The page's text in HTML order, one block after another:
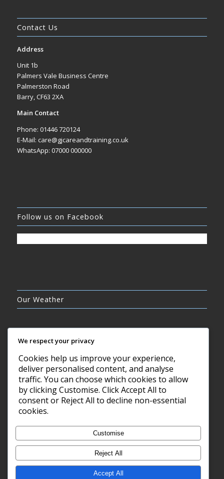
Contact Us
Address
Unit 1b
Palmers Vale Business Centre
Palmerston Road
Barry, CF63 2XA
Main Contact
Phone: 01446 720124
E-Mail: care@gjcareandtraining.co.uk
WhatsApp: 07000 000000
Follow us on Facebook
Our Weather
BROKEN CLOUDS
9°C
Barry, GB
We respect your privacy
Cookies help us improve your experience,
deliver personalised content, and analyse
traffic. You can choose which cookies to allow
by clicking Customise. Click Accept All to
consent or Reject All to decline non-essential
cookies.
Customise
Reject All
Accept All